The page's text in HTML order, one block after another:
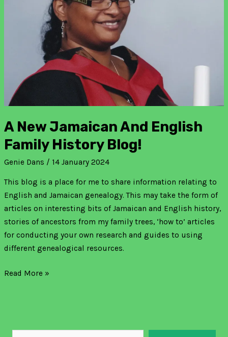
A New Jamaican And English
Family History Blog!
Genie Dans / 14 January 2024
This blog is a place for me to share information relating to
English and Jamaican genealogy. This may take the form of
articles on interesting bits of Jamaican and English history,
stories of ancestors from my family trees, ‘how to’ articles
for conducting your own research and guides to using
different genealogical resources.
Read More »